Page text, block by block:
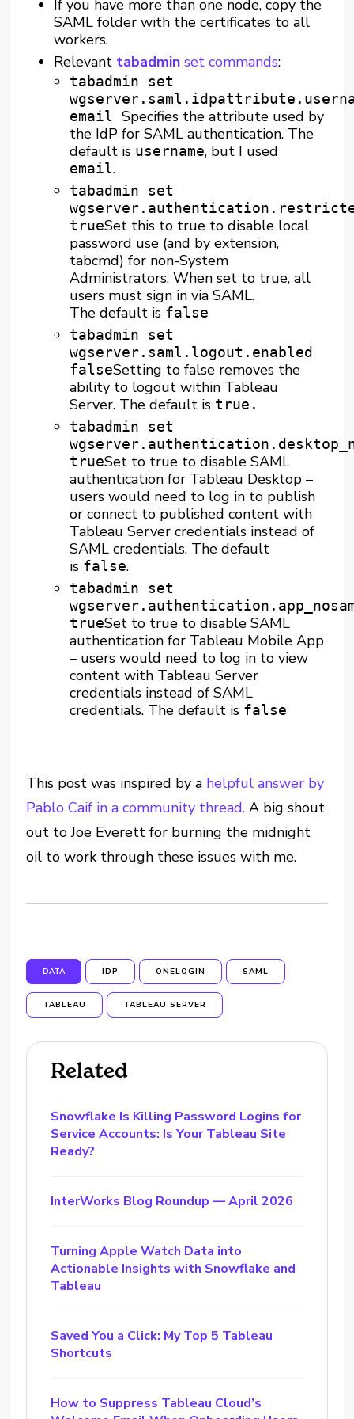
If you have more than one node, copy the
SAML folder with the certificates to all
workers.
Relevant tabadmin set commands:
tabadmin set
emailSpecifies the attribute used by
the IdP for SAML authentication. The
default is username, but I used
email.
tabadmin set
trueSet this to true to disable local
password use (and by extension,
tabcmd) for non-System
Administrators. When set to true, all
users must sign in via SAML.
The default is false
tabadmin set
wgserver.saml.logout.enabled
falseSetting to false removes the
ability to logout within Tableau
Server. The default is true.
tabadmin set
trueSet to true to disable SAML
authentication for Tableau Desktop –
users would need to log in to publish
or connect to published content with
Tableau Server credentials instead of
SAML credentials. The default
is false.
tabadmin set
trueSet to true to disable SAML
authentication for Tableau Mobile App
– users would need to log in to view
content with Tableau Server
credentials instead of SAML
credentials. The default is false
This post was inspired by a helpful answer by
Pablo Caif in a community thread. A big shout
out to Joe Everett for burning the midnight
oil to work through these issues with me.
DATA IDP ONELOGIN SAML
TABLEAU TABLEAU SERVER
Related
Snowflake Is Killing Password Logins for
Service Accounts: Is Your Tableau Site
Ready?
InterWorks Blog Roundup — April 2026
Turning Apple Watch Data into
Actionable Insights with Snowflake and
Tableau
Saved You a Click: My Top 5 Tableau
Shortcuts
How to Suppress Tableau Cloud’s